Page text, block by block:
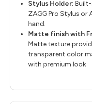
Stylus Holder​:
ZAGG Pro Stylus or
hand.
Matte finish with
Matte texture
transparent color
with premium look